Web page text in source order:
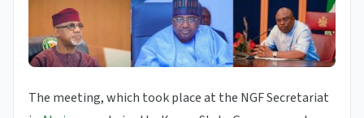
The meeting, which took place at the NGF Secretariat